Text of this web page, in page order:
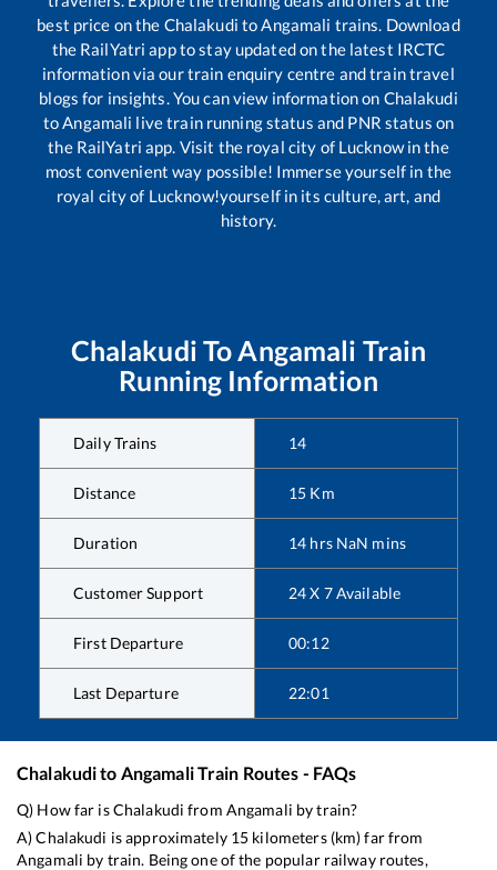
best price on the Chalakudi toAngamali trains. Download
the RailYatri app to stay updated on the latest IRCTC
information via our train enquiry centre and train travel
blogs for insights. You can view information on Chalakudi
toAngamali live train running status and PNR status on
the RailYatri app. Visit the royal city of Lucknow in the
most convenient way possible! Immerse yourself in the
royal city of Lucknow!yourself in its culture, art, and
history.
Chalakudi To Angamali Train
Running Information
Daily Trains 14
Distance 15 Km
Duration 14 hrs NaN mins
Customer Support 24 X 7 Available
First Departure 00:12
Last Departure 22:01
Chalakudito AngamaliTrain Routes - FAQs
Q) How far isChalakudi from Angamali by train?
A)Chalakudi is approximately 15 kilometers (km) far from
Angamali by train. Being one of the popular railway routes,